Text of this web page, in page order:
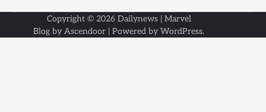
Copyright © 2026 Dailynews| Marvel
Blog by Ascendoor | Powered by WordPress.